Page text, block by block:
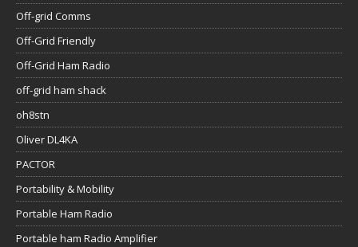
Off-grid Comms
Off-Grid Friendly
Off-Grid Ham Radio
off-grid ham shack
oh8stn
Oliver DL4KA
PACTOR
Portability & Mobility
Portable Ham Radio
Portable ham Radio Amplifier